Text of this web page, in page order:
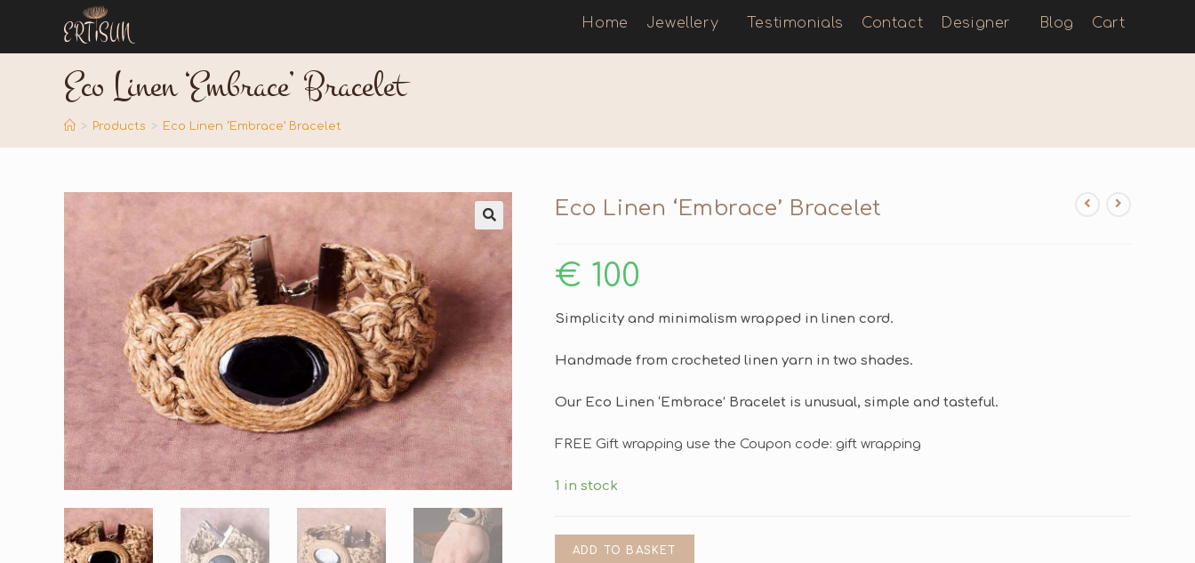
Home Jewellery Testimonials Contact Designer Blog Cart
Eco Linen ‘Embrace’ Bracelet
> Products > Eco Linen ‘Embrace’ Bracelet
Eco Linen ‘Embrace’ Bracelet
€ 100
Simplicity and minimalism wrapped in linen cord.
Handmade from crocheted linen yarn in two shades.
Our Eco Linen ‘Embrace’ Bracelet is unusual, simple and tasteful.
FREE Gift wrapping use the Coupon code: gift wrapping
1 in stock
ADD TO BASKET